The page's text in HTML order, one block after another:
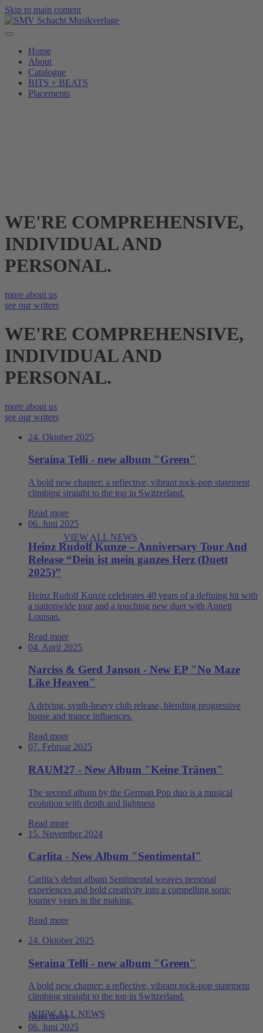
Skip to main content
Home
About
Catalogue
BITS + BEATS
Placements
WE'RE COMPREHENSIVE,
INDIVIDUAL AND
PERSONAL.
more about us
see our writers
WE'RE COMPREHEN­SIVE,
INDIVIDUAL AND
PERSONAL.
more about us
see our writers
VIEW ALL NEWS
24. Oktober 2025
Seraina Telli - new album "Green"
A bold new chapter: a reflective, vibrant rock‑pop statement
climbing straight to the top in Switzerland.
Read more
06. Juni 2025
Heinz Rudolf Kunze – Anniversary Tour And
Release “Dein ist mein ganzes Herz (Duett
2025)”
Heinz Rudolf Kunze celebrates 40 years of a defining hit with
a nationwide tour and a touching new duet with Annett
Louisan.
Read more
04. April 2025
Narciss & Gerd Janson - New EP "No Maze
Like Heaven"
A driving, synth-heavy club release, blending progressive
house and trance influences.
Read more
07. Februar 2025
RAUM27 - New Album "Keine Tränen"
The second album by the German Pop duo is a musical
evolution with depth and lightness
Read more
15. November 2024
Carlita - New Album "Sentimental"
Carlita’s debut album Sentimental weaves personal
experiences and bold creativity into a compelling sonic
journey years in the making.
Read more
VIEW ALL NEWS
24. Oktober 2025
Seraina Telli - new album "Green"
A bold new chapter: a reflective, vibrant rock‑pop statement
climbing straight to the top in Switzerland.
Read more
06. Juni 2025